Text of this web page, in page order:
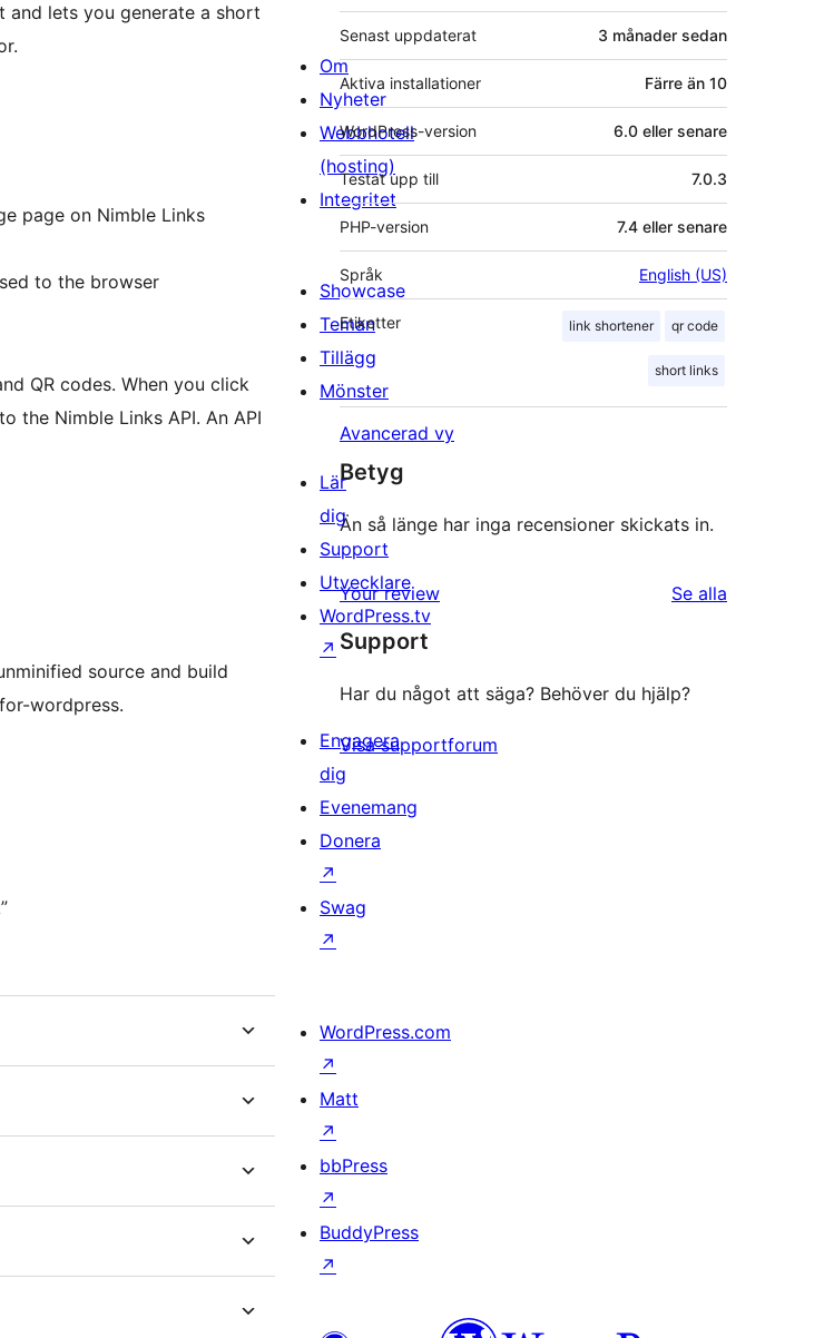
and lets you generate a short
page on Nimble Links
to the browser
QR codes. When you click
the Nimble Links API. An API
source and build
wordpress.
Senast uppdaterat 3 månader sedan
Aktiva installationer Färre än 10
WordPress-version 6.0 eller senare
Testat upp till 7.0.3
PHP-version 7.4 eller senare
Språk English (US)
Etiketter link shortener qr code
short links
Avancerad vy
Betyg
Än så länge har inga recensioner skickats in.
Your review Se alla
Support
Har du något att säga? Behöver du hjälp?
Visa supportforum
Om
Nyheter
Webbhotell
(hosting)
Integritet
Showcase
Teman
Tillägg
Mönster
Lär
dig
Support
Utvecklare
WordPress.tv
↗
Engagera
dig
Evenemang
Donera
↗
Swag
↗
WordPress.com
↗
Matt
↗
bbPress
↗
BuddyPress
↗